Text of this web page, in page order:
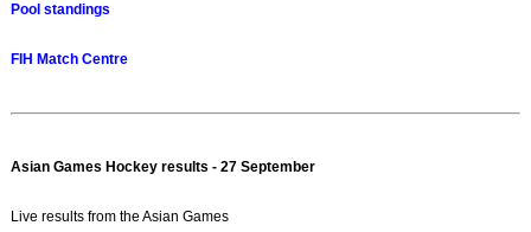
Pool standings
FIH Match Centre
Asian Games Hockey results - 27 September
Live results from the Asian Games